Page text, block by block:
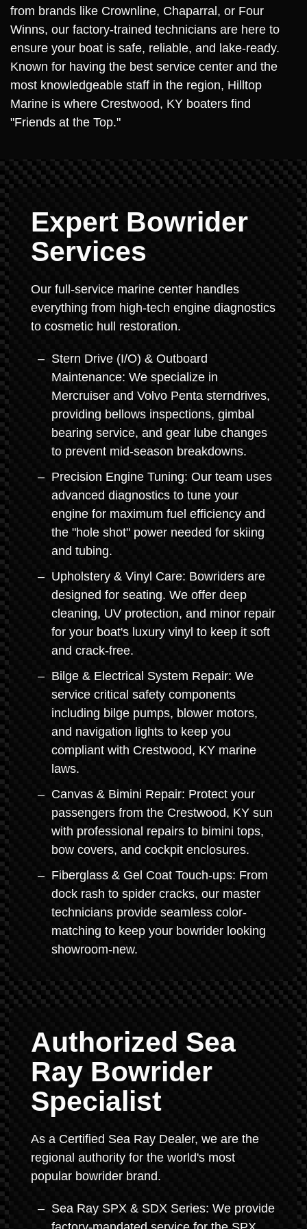
from brands like Crownline, Chaparral, or Four
Winns, our factory-trained technicians are here to
ensure your boat is safe, reliable, and lake-ready.
Known for having the best service center and the
most knowledgeable staff in the region, Hilltop
Marine is where Crestwood, KY boaters find
"Friends at the Top."
Expert Bowrider
Services
Our full-service marine center handles
everything from high-tech engine diagnostics
to cosmetic hull restoration.
Stern Drive (I/O) & Outboard
Maintenance: We specialize in
Mercruiser and Volvo Penta sterndrives,
providing bellows inspections, gimbal
bearing service, and gear lube changes
to prevent mid-season breakdowns.
Precision Engine Tuning: Our team uses
advanced diagnostics to tune your
engine for maximum fuel efficiency and
the "hole shot" power needed for skiing
and tubing.
Upholstery & Vinyl Care: Bowriders are
designed for seating. We offer deep
cleaning, UV protection, and minor repair
for your boat's luxury vinyl to keep it soft
and crack-free.
Bilge & Electrical System Repair: We
service critical safety components
including bilge pumps, blower motors,
and navigation lights to keep you
compliant with Crestwood, KY marine
laws.
Canvas & Bimini Repair: Protect your
passengers from the Crestwood, KY sun
with professional repairs to bimini tops,
bow covers, and cockpit enclosures.
Fiberglass & Gel Coat Touch-ups: From
dock rash to spider cracks, our master
technicians provide seamless color-
matching to keep your bowrider looking
showroom-new.
Authorized Sea
Ray Bowrider
Specialist
As a Certified Sea Ray Dealer, we are the
regional authority for the world's most
popular bowrider brand.
Sea Ray SPX & SDX Series: We provide